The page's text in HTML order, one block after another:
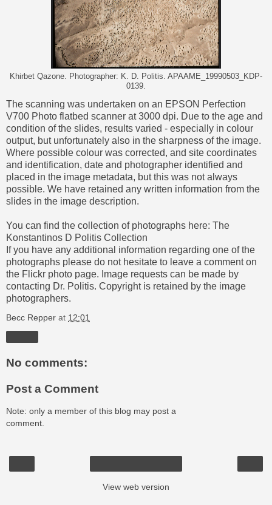
Khirbet Qazone. Photographer: K. D. Politis. APAAME_19990503_KDP-
0139.
The scanning was undertaken on an EPSON Perfection
V700 Photo flatbed scanner at 3000 dpi. Due to the age and
condition of the slides, results varied - especially in colour
output, but unfortunately also in the sharpness of the image.
Where possible colour was corrected, and site coordinates
and identification, date and photographer identified and
placed in the image metadata, but this was not always
possible. We have retained any written information from the
slides in the image description.
You can find the collection of photographs here: The
Konstantinos D Politis Collection
If you have any additional information regarding one of the
photographs please do not hesitate to leave a comment on
the Flickr photo page. Image requests can be made by
contacting Dr. Politis. Copyright is retained by the image
photographers.
Becc Repper at 12:01
No comments:
Post a Comment
Note: only a member of this blog may post a
comment.
View web version